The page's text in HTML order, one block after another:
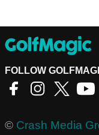
FOLLOW
© Crash Media